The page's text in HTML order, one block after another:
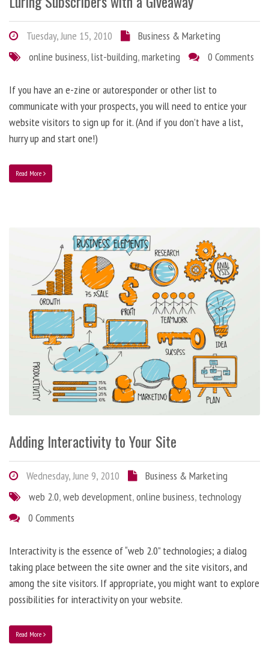
Tuesday, June 15, 2010
Business & Marketing
online business,list-building,marketing 0 Comments
If you have an e-zine or autoresponder or other list to
communicate with your prospects, you will need to entice your
website visitors to sign up for it. (And if you don’t have a list,
hurry up and start one!)
Read More
Adding Interactivity to Your Site
Wednesday, June 9, 2010
Business & Marketing
web 2.0,web development,online business, technology
0 Comments
Interactivity is the essence of “web 2.0” technologies; a dialog
taking place between the site owner and the site visitors, and
among the site visitors. If appropriate, you might want to explore
possibilities for interactivity on your website.
Read More